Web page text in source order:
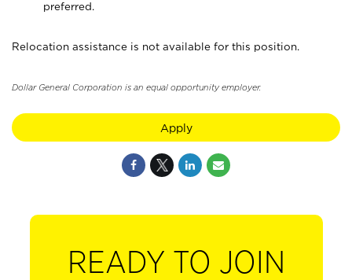
preferred.
Relocation assistance is not available for this position.
Dollar General Corporation is an equal opportunity employer.
Apply
READY TO JOIN